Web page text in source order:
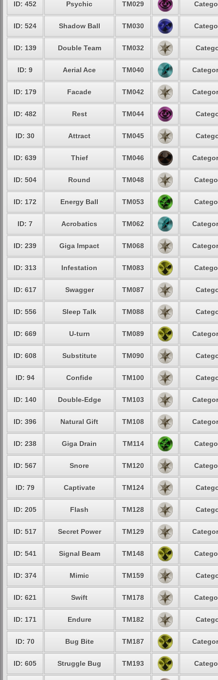
ID: 452 Psychic TM029
ID: 524 Shadow Ball TM030
ID: 139 Double Team TM032
ID: 9 Aerial Ace TM040
ID: 179 Facade TM042
ID: 482 Rest TM044
ID: 30 Attract TM045
ID: 639 Thief TM046
ID: 504 Round TM048
ID: 172 Energy Ball TM053
ID: 7 Acrobatics TM062
ID: 239 Giga Impact TM068
ID: 313 Infestation TM083
ID: 617 Swagger TM087
ID: 556 Sleep Talk TM088
ID: 669 U-turn TM089
ID: 608 Substitute TM090
ID: 94 Confide TM100
ID: 140 Double-Edge TM103
ID: 396 Natural Gift TM108
ID: 238 Giga Drain TM114
ID: 567 Snore TM120
ID: 79 Captivate TM124
ID: 205 Flash TM128
ID: 517 Secret Power TM129
ID: 541 Signal Beam TM148
ID: 374 Mimic TM159
ID: 621 Swift TM178
ID: 171 Endure TM182
ID: 70 Bug Bite TM187
ID: 605 Struggle Bug TM193